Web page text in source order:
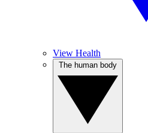
View Health